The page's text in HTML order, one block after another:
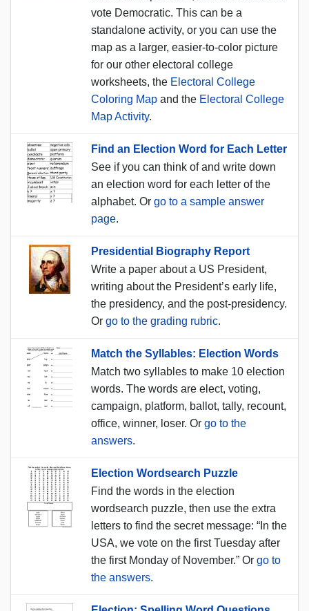
vote Democratic. This can be a
standalone activity, or you can use the
map as a larger, easier-to-color picture
for our other electoral college
worksheets, the Electoral College
Coloring Map and the Electoral College
Map Activity.
Find an Election Word for Each Letter
See if you can think of and write down
an election word for each letter of the
alphabet. Or go to a sample answer
page.
Presidential Biography Report
Write a paper about a US President,
writing about the President’s early life,
the presidency, and the post-presidency.
Or go to the grading rubric.
Match the Syllables: Election Words
Match two syllables to make 10 election
words. The words are elect, voting,
campaign, platform, ballot, tally, recount,
office, winner, loser. Or go to the
answers.
Election Wordsearch Puzzle
Find the words in the election
wordsearch puzzle, then use the extra
letters to find the secret message: “In the
USA, we vote on the first Tuesday after
the first Monday of November.” Or go to
the answers.